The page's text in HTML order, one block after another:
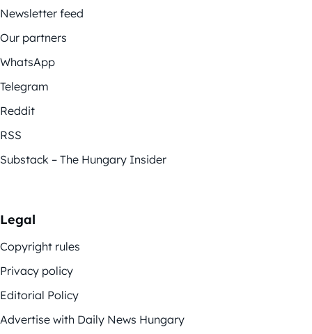
Newsletter feed
Our partners
WhatsApp
Telegram
Reddit
RSS
Substack – The Hungary Insider
Legal
Copyright rules
Privacy policy
Editorial Policy
Advertise with Daily News Hungary